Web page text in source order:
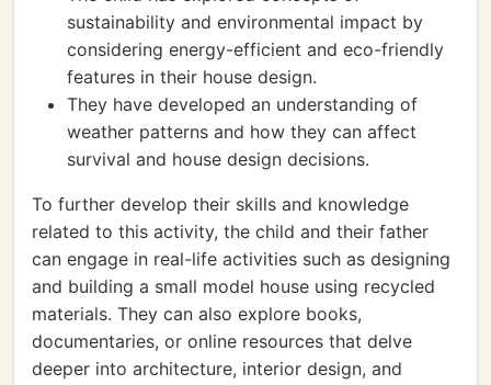
sustainability and environmental impact by
considering energy-efficient and eco-friendly
features in their house design.
They have developed an understanding of
weather patterns and how they can affect
survival and house design decisions.
To further develop their skills and knowledge
related to this activity, the child and their father
can engage in real-life activities such as designing
and building a small model house using recycled
materials. They can also explore books,
documentaries, or online resources that delve
deeper into architecture, interior design, and